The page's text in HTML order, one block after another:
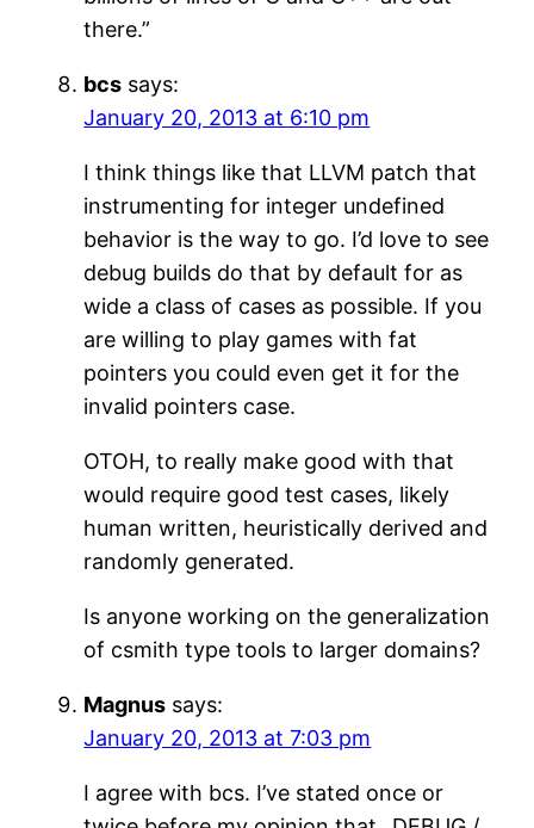
there.”
bcs says:
January 20, 2013 at 6:10 pm
I think things like that LLVM patch that
instrumenting for integer undefined
behavior is the way to go. I’d love to see
debug builds do that by default for as
wide a class of cases as possible. If you
are willing to play games with fat
pointers you could even get it for the
invalid pointers case.
OTOH, to really make good with that
would require good test cases, likely
human written, heuristically derived and
randomly generated.
Is anyone working on the generalization
of csmith type tools to larger domains?
Magnus says:
January 20, 2013 at 7:03 pm
I agree with bcs. I’ve stated once or